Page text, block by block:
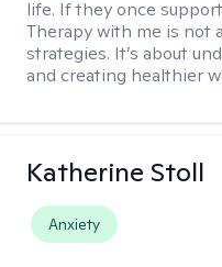
life. If they once
Therapy with me is not
strategies. It’s about
and creating healthier
Katherine Stoll
Anxiety